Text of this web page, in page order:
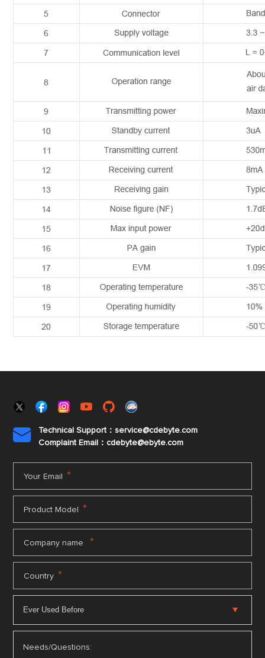

Technical Support：service@cdebyte.com
Complaint Email：cdebyte@ebyte.com
Your Email *
Product Model *
Company name *
Country *
Needs/Questions: